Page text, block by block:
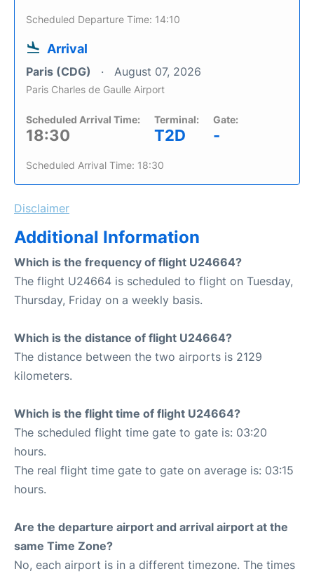
Scheduled Departure Time: 14:10
Arrival
Paris (CDG) August 07, 2026
Paris Charles de Gaulle Airport
Scheduled Arrival Time:
18:30
Terminal:
T2D
Gate:
-
Scheduled Arrival Time: 18:30
Disclaimer
Additional Information
Which is the frequency of flight U24664?
The flight U24664 is scheduled to flight on Tuesday,
Thursday, Friday on a weekly basis.
Which is the distance of flight U24664?
The distance between the two airports is 2129
kilometers.
Which is the flight time of flight U24664?
The scheduled flight time gate to gate is: 03:20
hours.
The real flight time gate to gate on average is: 03:15
hours.
Are the departure airport and arrival airport at the
same Time Zone?
No, each airport is in a different timezone. The times